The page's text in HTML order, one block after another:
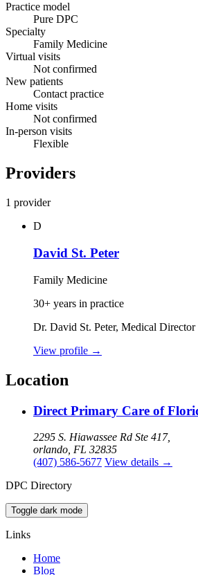
Practice model
Pure DPC
Specialty
Family Medicine
Virtual visits
Not confirmed
New patients
Contact practice
Home visits
Not confirmed
In-person visits
Flexible
Providers
1 provider
D
David St. Peter
Family Medicine
30+ years in practice
Dr. David St. Peter, Medical
View profile →
Location
Direct Primary Care of
2295 S. Hiawassee Rd Ste 417,
orlando, FL 32835
(407) 586-5677 View details →
DPC Directory
Toggle dark mode
Links
Home
Blog